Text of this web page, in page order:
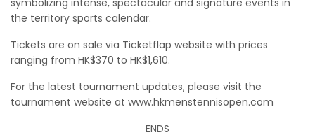
symbolizing intense, spectacular and signature events in
the territory sports calendar.
Tickets are on sale via Ticketflap website with prices
ranging from HK$370 to HK$1,610.
For the latest tournament updates, please visit the
tournament website at www.hkmenstennisopen.com
ENDS